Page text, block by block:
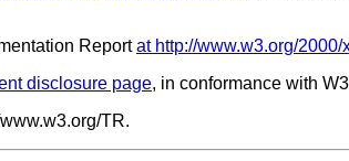
Reportat http://www.w3.org/
disclosure page, in conformance with
TR.